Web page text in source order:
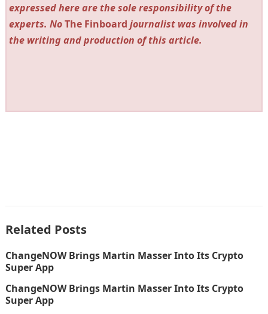
expressed here are the sole responsibility of the
experts. NoThe Finboard journalist was involved in
the writing and production of this article.
Related Posts
ChangeNOW Brings Martin Masser Into Its Crypto
Super App
ChangeNOW Brings Martin Masser Into Its Crypto
Super App